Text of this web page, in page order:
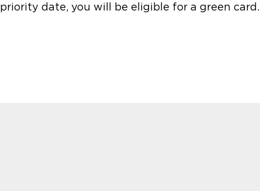
priority date, you will be eligible for a green card.